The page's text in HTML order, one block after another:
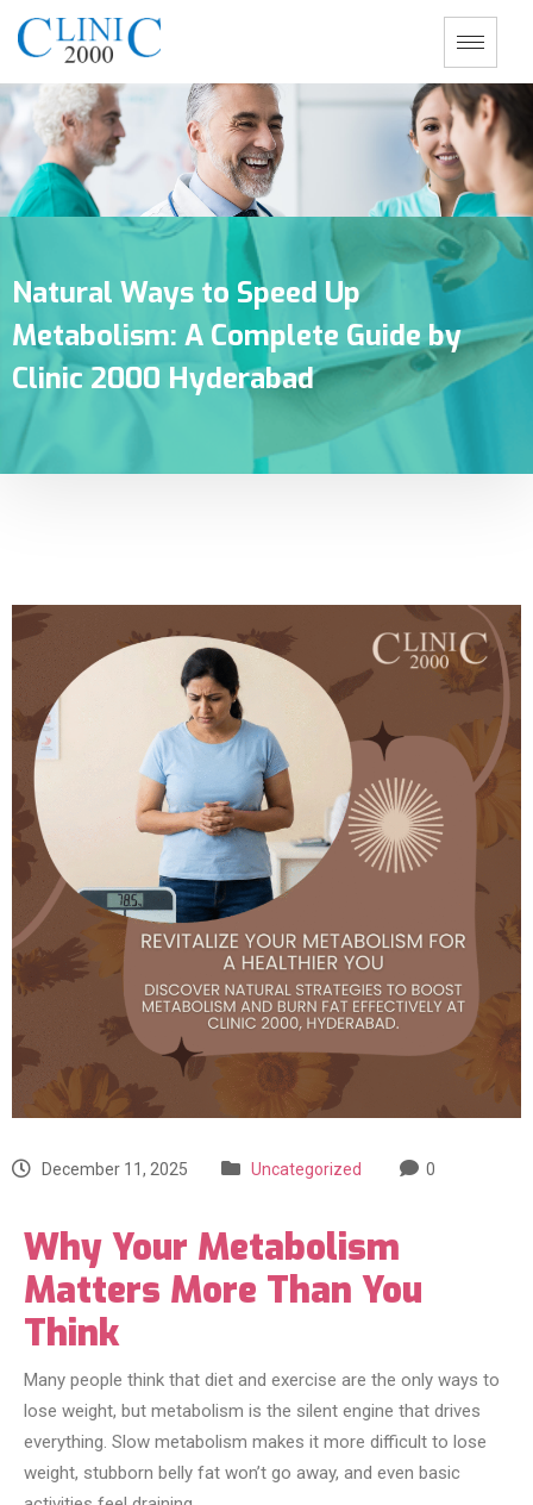
Natural Ways to Speed Up
Metabolism: A Complete Guide by
Clinic 2000 Hyderabad
December 11, 2025 Uncategorized 0
Why Your Metabolism
Matters More Than You
Think
Many people think that diet and exercise are the only ways to
lose weight, but metabolism is the silent engine that drives
everything. Slow metabolism makes it more difficult to lose
weight, stubborn belly fat won’t go away, and even basic